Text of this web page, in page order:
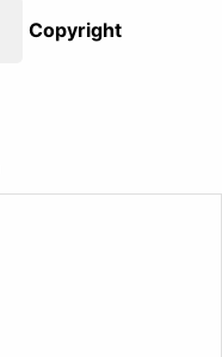
Copyright